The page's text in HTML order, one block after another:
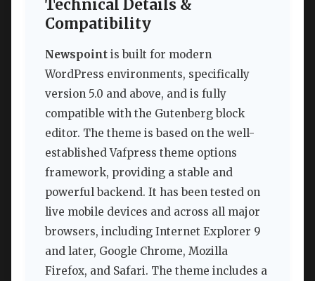
Technical Details &
Compatibility
Newspoint is built for modern
WordPress environments, specifically
version 5.0 and above, and is fully
compatible with the Gutenberg block
editor. The theme is based on the well-
established Vafpress theme options
framework, providing a stable and
powerful backend. It has been tested on
live mobile devices and across all major
browsers, including Internet Explorer 9
and later, Google Chrome, Mozilla
Firefox, and Safari. The theme includes a